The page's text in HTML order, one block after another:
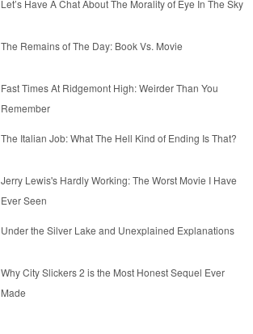
Let’s Have A Chat About The Morality of Eye In The Sky
The Remains of The Day: Book Vs. Movie
Fast Times At Ridgemont High: Weirder Than You
Remember
The Italian Job: What The Hell Kind of Ending Is That?
Jerry Lewis's Hardly Working: The Worst Movie I Have
Ever Seen
Under the Silver Lake and Unexplained Explanations
Why City Slickers 2 is the Most Honest Sequel Ever
Made